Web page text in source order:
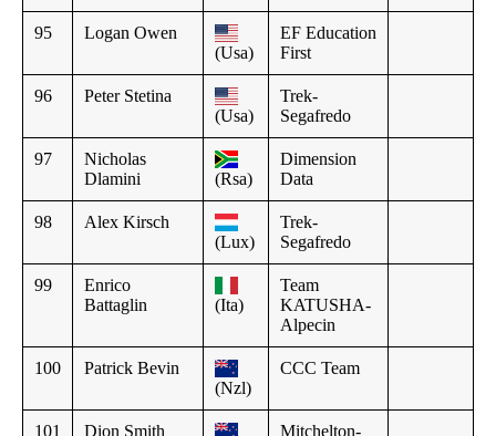
95
Logan Owen
(Usa)
EF Education
First
96
Peter Stetina
(Usa)
Trek-
Segafredo
97
Nicholas
Dlamini
(Rsa)
Dimension
Data
98
Alex Kirsch
(Lux)
Trek-
Segafredo
99
Enrico
Battaglin
(Ita)
Team
KATUSHA-
Alpecin
100
Patrick Bevin
(Nzl)
CCC Team
101
Dion Smith
Mitchelton-